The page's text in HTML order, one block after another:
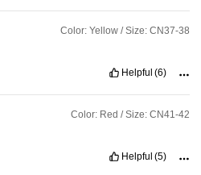
Color: Yellow / Size: CN37-38
Helpful (6)
Color: Red / Size: CN41-42
Helpful (5)